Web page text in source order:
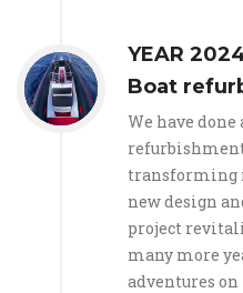
YEAR
Boat
We have
refurbishment
transforming
new design
project
many more
adventures on